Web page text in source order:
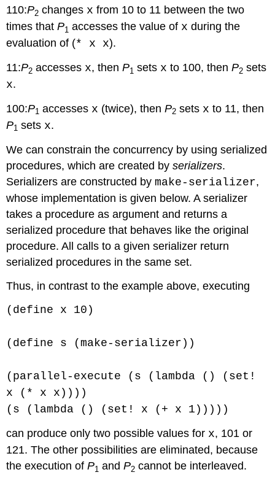
110:P2 changes x from 10 to 11 between the two
times thatP1 accesses the value of x during the
evaluation of (* x x).
11:P2 accesses x, thenP1 sets x to 100, thenP2 sets
x.
100:P1 accesses x (twice), thenP2 sets x to 11, then
P1 sets x.
We can constrain the concurrency by using serialized
procedures, which are created byserializers.
Serializers are constructed bymake-serializer,
whose implementation is given below. A serializer
takes a procedure as argument and returns a
serialized procedure that behaves like the original
procedure. All calls to a given serializer return
serialized procedures in the same set.
Thus, in contrast to the example above, executing
(define x 10)
(define s (make-serializer))
(parallel-execute (s (lambda () (set!
x (* x x))))
(s (lambda () (set! x (+ x 1)))))
can produce only two possible values for x, 101 or
121. The other possibilities are eliminated, because
the execution ofP1 andP2 cannot be interleaved.